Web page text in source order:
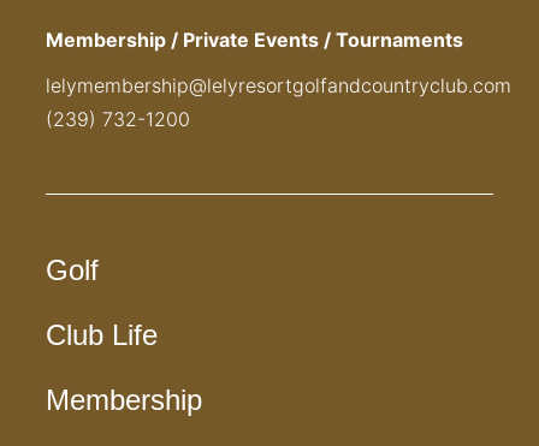
Membership / Private Events / Tournaments
lelymembership@lelyresortgolfandcountryclub.com
(239) 732-1200
Golf
Club Life
Membership